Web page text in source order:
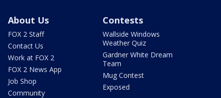
About Us
FOX 2 Staff
Contact Us
Work at FOX 2
FOX 2 News App
Job Shop
Community
Contests
Wallside Windows
Weather Quiz
Gardner White Dream
Team
Mug Contest
Exposed